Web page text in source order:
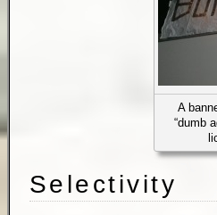
A
“dumb
Selectivity